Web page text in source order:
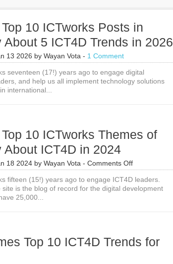
10 ICTworks Posts in
About 5 ICT4D Trends in 2026
13 2026 by Wayan Vota - 1 Comment
seventeen (17!) years ago to engage digital
and help us all implement technology solutions
international...
10 ICTworks Themes of
About ICT4D in 2024
18 2024 by Wayan Vota - Comments Offon
What
the
Top
Say
fifteen (15!) years ago to engage ICT4D leaders.
site is the blog of record for the digital development
25,000...
Top 10 ICT4D Trends for